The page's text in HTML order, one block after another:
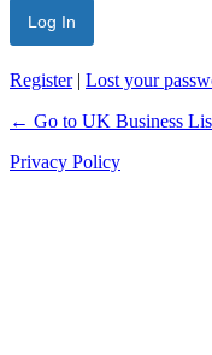
Register| Lost your
← Go to UK Business
Privacy Policy